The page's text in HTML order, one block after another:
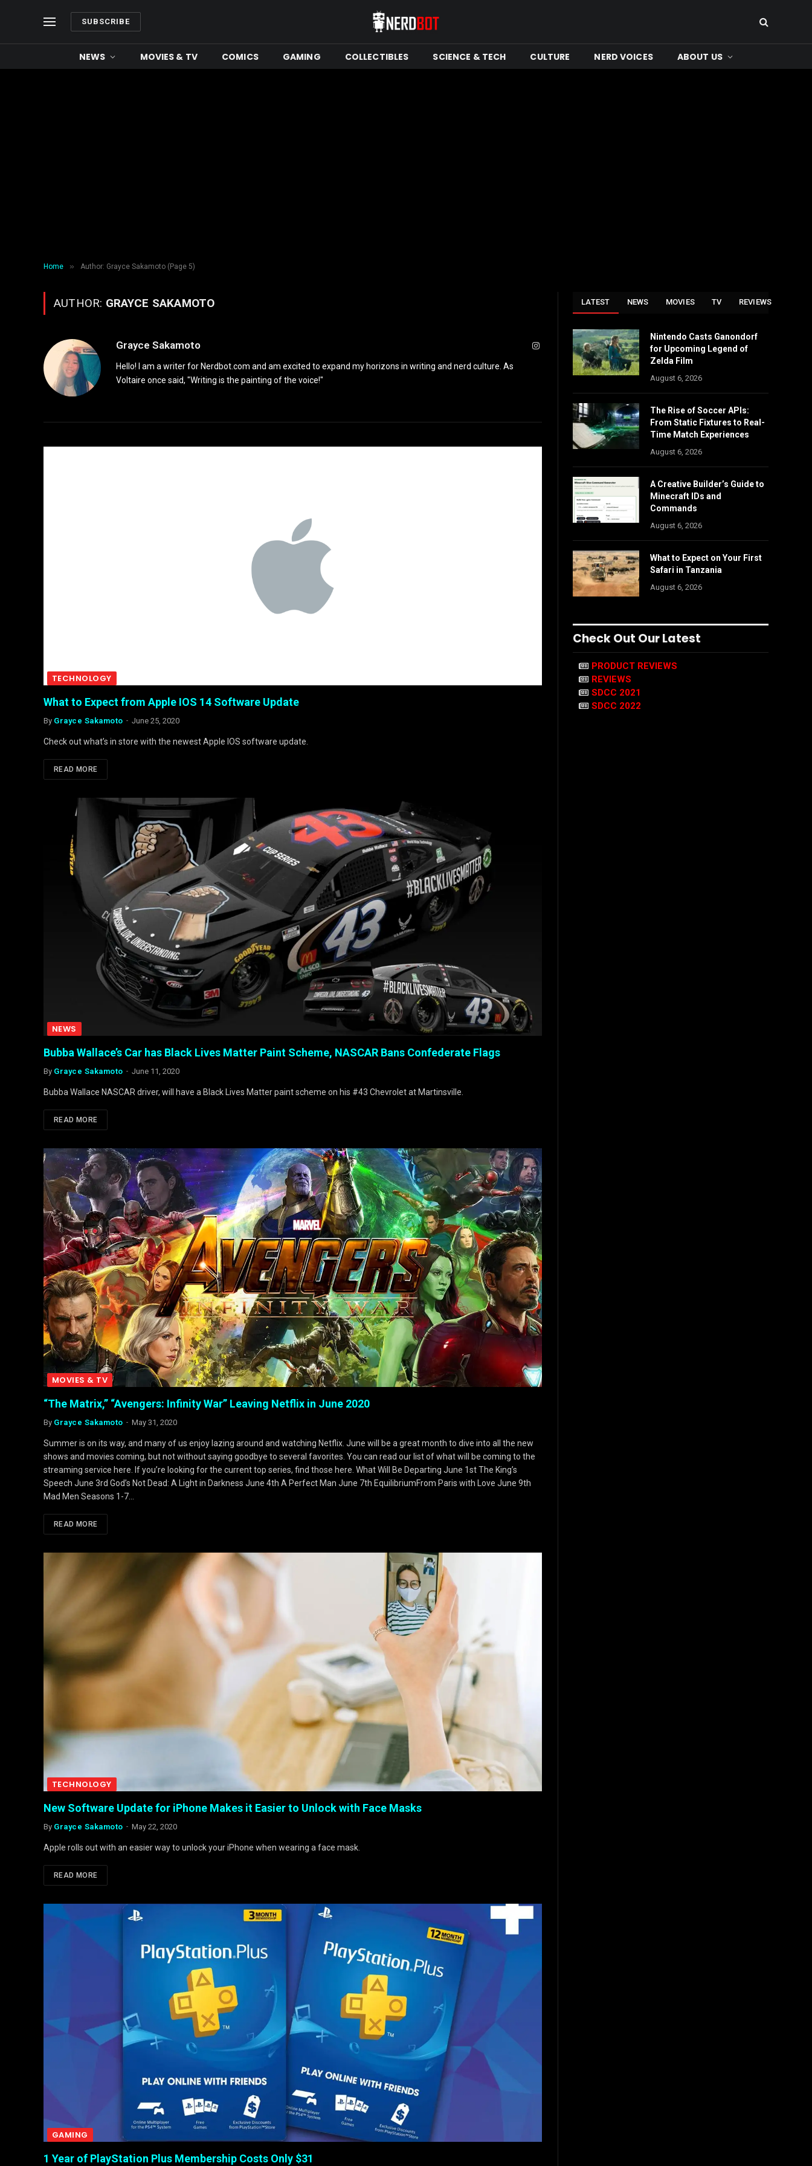
SUBSCRIBE
NEWS MOVIES & TV COMICS GAMING COLLECTIBLES SCIENCE & TECH CULTURE NERD VOICES ABOUT US
Home » Author: Grayce Sakamoto (Page 5)
AUTHOR: GRAYCE SAKAMOTO
Grayce Sakamoto Instagram
Hello! I am a writer for Nerdbot.com and am excited to expand my horizons in writing and nerd culture. As
Voltaire once said, "Writing is the painting of the voice!"
TECHNOLOGY
What to Expect from Apple IOS 14 Software Update
By Grayce Sakamoto June 25, 2020
Check out what’s in store with the newest Apple IOS software update.
READ MORE
NEWS
Bubba Wallace’s Car has Black Lives Matter Paint Scheme, NASCAR Bans Confederate Flags
By Grayce Sakamoto June 11, 2020
Bubba Wallace NASCAR driver, will have a Black Lives Matter paint scheme on his #43 Chevrolet at Martinsville.
READ MORE
MOVIES & TV
“The Matrix,” “Avengers: Infinity War” Leaving Netflix in June 2020
By Grayce Sakamoto May 31, 2020
Summer is on its way, and many of us enjoy lazing around and watching Netflix. June will be a great month to dive into all the new
shows and movies coming, but not without saying goodbye to several favorites. You can read our list of what will be coming to the
streaming service here. If you’re looking for the current top series, find those here. What Will Be Departing June 1st The King’s
Speech June 3rd God’s Not Dead: A Light in Darkness June 4th A Perfect Man June 7th EquilibriumFrom Paris with Love June 9th
Mad Men Seasons 1-7…
READ MORE
TECHNOLOGY
New Software Update for iPhone Makes it Easier to Unlock with Face Masks
By Grayce Sakamoto May 22, 2020
Apple rolls out with an easier way to unlock your iPhone when wearing a face mask.
READ MORE
GAMING
1 Year of PlayStation Plus Membership Costs Only $31
LATEST NEWS MOVIES TV REVIEWS
Nintendo Casts Ganondorf
for Upcoming Legend of
Zelda Film
August 6, 2026
The Rise of Soccer APIs:
From Static Fixtures to Real-
Time Match Experiences
August 6, 2026
A Creative Builder’s Guide to
Minecraft IDs and
Commands
August 6, 2026
What to Expect on Your First
Safari in Tanzania
August 6, 2026
Check Out Our Latest
PRODUCT REVIEWS
REVIEWS
SDCC 2021
SDCC 2022